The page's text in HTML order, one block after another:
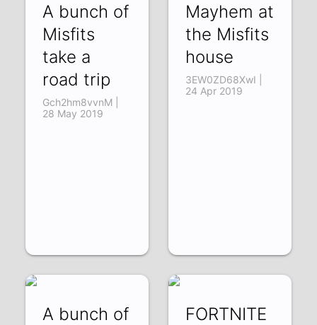
A bunch of
Misfits
take a
road trip
Gch2hm8vvnM |
28 May 2019
Mayhem at
the Misfits
house
3EW0ZD68XwI |
24 Apr 2019
A bunch of
FORTNITE